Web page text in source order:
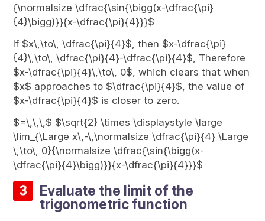
{\normalsize \dfrac{\sin{\bigg(x-\dfrac{\pi}
{4}\bigg)}}{x-\dfrac{\pi}{4}}}$
If $x\,\to\, \dfrac{\pi}{4}$, then $x-\dfrac{\pi}
{4}\,\to\, \dfrac{\pi}{4}-\dfrac{\pi}{4}$, Therefore
$x-\dfrac{\pi}{4}\,\to\, 0$, which clears that when
$x$ approaches to $\dfrac{\pi}{4}$, the value of
$x-\dfrac{\pi}{4}$ is closer to zero.
$=\,\,\,$ $\sqrt{2} \times \displaystyle \large
\lim_{\Large x\,-\,\normalsize \dfrac{\pi}{4} \Large
\,\to\, 0}{\normalsize \dfrac{\sin{\bigg(x-
\dfrac{\pi}{4}\bigg)}}{x-\dfrac{\pi}{4}}}$
Evaluate the limit of the
trigonometric function